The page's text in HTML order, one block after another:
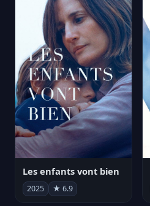
Les enfants vont bien
2025 ★ 6.9